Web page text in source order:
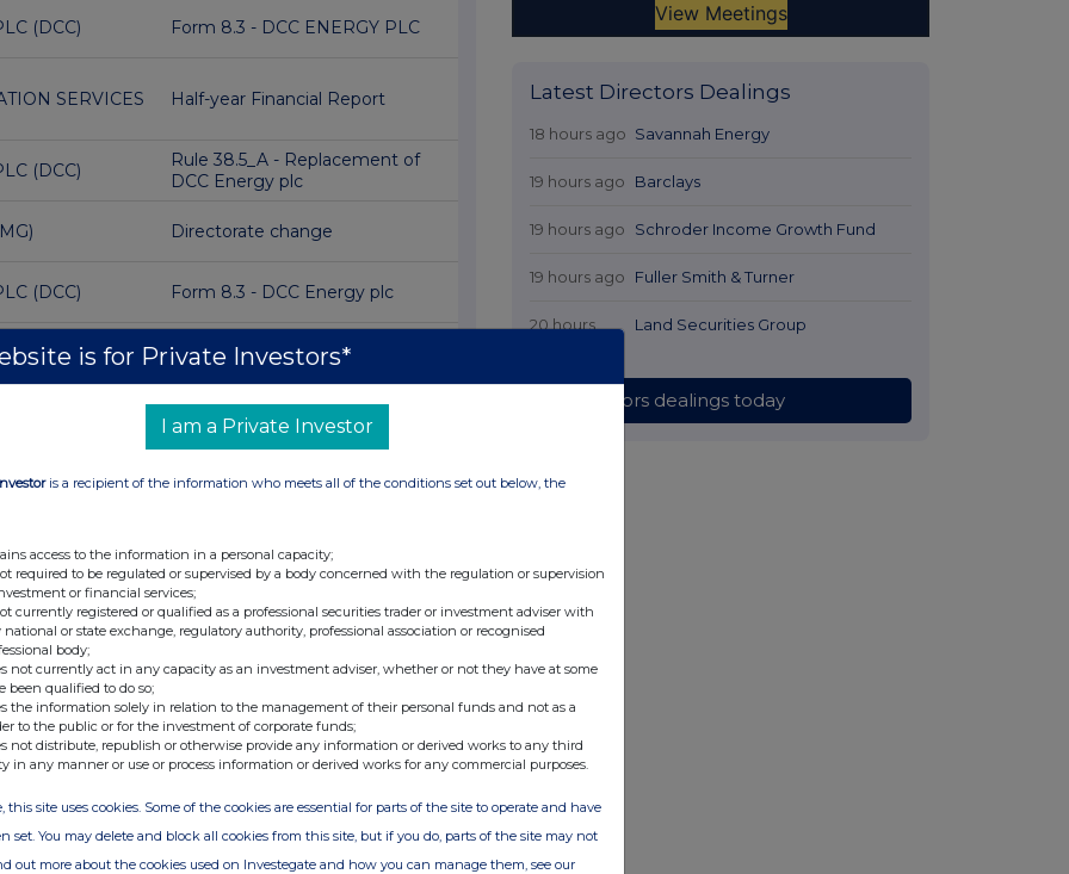
(DCC) Form 8.3 - DCC ENERGY PLC
SERVICES
Half-year Financial Report
(DCC)
Rule 38.5_A - Replacement of
DCC Energy plc
Directorate change
(DCC) Form 8.3 - DCC Energy plc
(SPX) Director/PDMR Shareholding
Director/PDMR Shareholding
(HWG) Response to unsolicited offer
S Cat
LIMITED
1st Quarter Results
(IMB) Transaction in Own Shares
PLC
Publication of a Prospectus
(VOD) Director/PDMR Shareholding
(AXB) Record Date- Series 8 Infra
Latest Directors Dealings
18 hours ago Savannah Energy
19 hours ago Barclays
19 hours ago Schroder Income Growth Fund
19 hours ago Fuller Smith & Turner
20 hours
Land Securities Group
All directors dealings today
is for Private Investors*
I am a Private Investor
is a recipient of the information who meets all of the conditions set out below, the
access to the information in a personal capacity;
required to be regulated or supervised by a body concerned with the regulation or supervision
or financial services;
currently registered or qualified as a professional securities trader or investment adviser with
national or state exchange, regulatory authority, professional association or recognised
body;
not currently act in any capacity as an investment adviser, whether or not they have at some
been qualified to do so;
the information solely in relation to the management of their personal funds and not as a
to the public or for the investment of corporate funds;
not distribute, republish or otherwise provide any information or derived works to any third
in any manner or use or process information or derived works for any commercial purposes.
this site uses cookies. Some of the cookies are essential for parts of the site to operate and have
set. You may delete and block all cookies from this site, but if you do, parts of the site may not
out more about the cookies used on Investegate and how you can manage them, see our